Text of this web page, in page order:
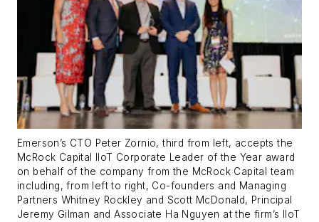
Emerson’s CTO Peter Zornio, third from left, accepts the
McRock Capital IIoT Corporate Leader of the Year award
on behalf of the company from the McRock Capital team
including, from left to right, Co-founders and Managing
Partners Whitney Rockley and Scott McDonald, Principal
Jeremy Gilman and Associate Ha Nguyen at the firm’s IIoT